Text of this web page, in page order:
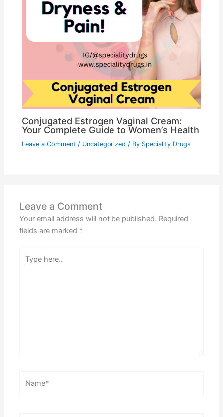
Conjugated Estrogen Vaginal Cream:
Your Complete Guide to Women’s Health
Leave a Comment / Uncategorized / By Speciality Drugs
Leave a Comment
Your email address will not be published. Required
fields are marked *
here..